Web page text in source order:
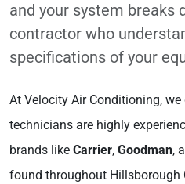
and your system breaks
contractor who
specifications of your
At Velocity Air Conditioning,
technicians are highly
brands like Carrier, Goodman,
found throughout Hillsborough